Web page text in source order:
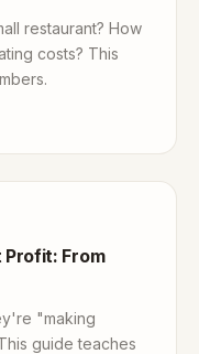
restaurant? How
costs? This
From
"making
guide teaches